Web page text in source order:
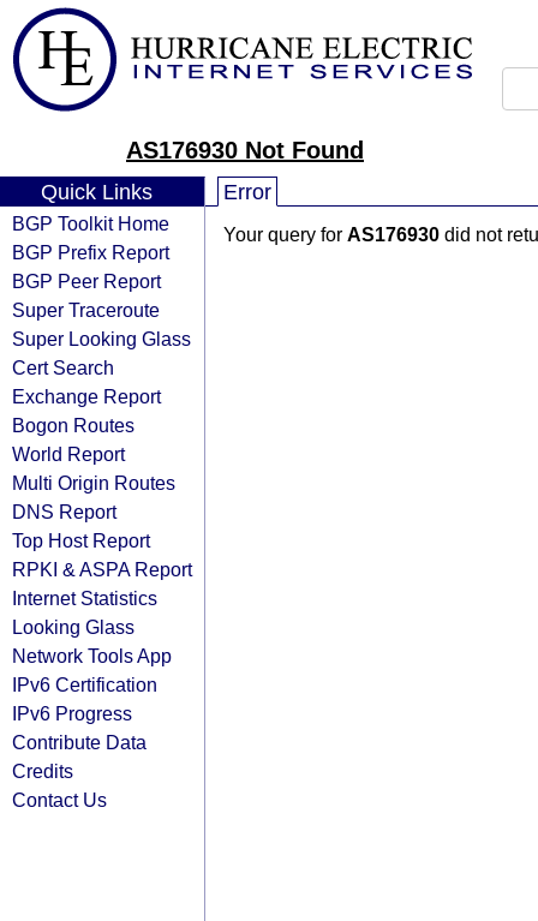
AS176930 Not Found
Quick Links
BGP Toolkit Home
BGP Prefix Report
BGP Peer Report
Super Traceroute
Super Looking Glass
Cert Search
Exchange Report
Bogon Routes
World Report
Multi Origin Routes
DNS Report
Top Host Report
RPKI & ASPA Report
Internet Statistics
Looking Glass
Network Tools App
IPv6 Certification
IPv6 Progress
Contribute Data
Credits
Contact Us
Error
Your query for AS176930 did not